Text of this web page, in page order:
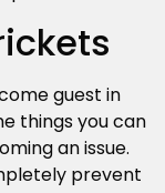
guest in
things you can
an issue.
prevent